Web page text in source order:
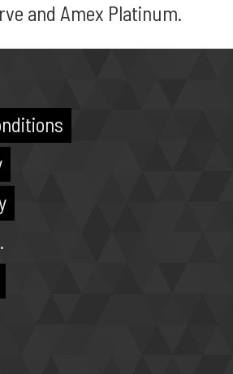
and Amex Platinum.